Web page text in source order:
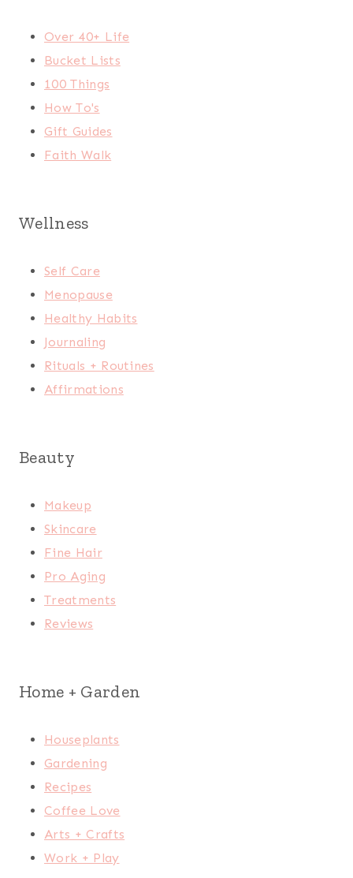
Over 40+ Life
Bucket Lists
100 Things
How To's
Gift Guides
Faith Walk
Wellness
Self Care
Menopause
Healthy Habits
Journaling
Rituals + Routines
Affirmations
Beauty
Makeup
Skincare
Fine Hair
Pro Aging
Treatments
Reviews
Home + Garden
Houseplants
Gardening
Recipes
Coffee Love
Arts + Crafts
Work + Play